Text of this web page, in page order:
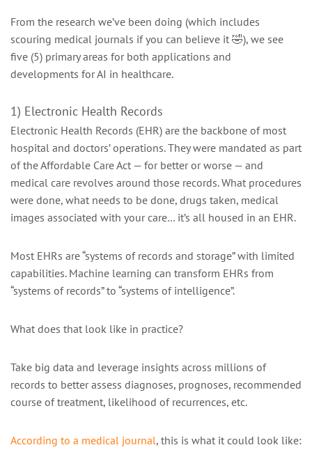
From the research we’ve been doing (which includes
scouring medical journals if you can believe it 🤣), we see
five (5) primary areas for both applications and
developments for AI in healthcare.
1) Electronic Health Records
Electronic Health Records (EHR) are the backbone of most
hospital and doctors’ operations. They were mandated as part
of the Affordable Care Act — for better or worse — and
medical care revolves around those records. What procedures
were done, what needs to be done, drugs taken, medical
images associated with your care… it’s all housed in an EHR.
Most EHRs are “systems of records and storage” with limited
capabilities. Machine learning can transform EHRs from
“systems of records” to “systems of intelligence”.
What does that look like in practice?
Take big data and leverage insights across millions of
records to better assess diagnoses, prognoses, recommended
course of treatment, likelihood of recurrences, etc.
According to a medical journal, this is what it could look like: